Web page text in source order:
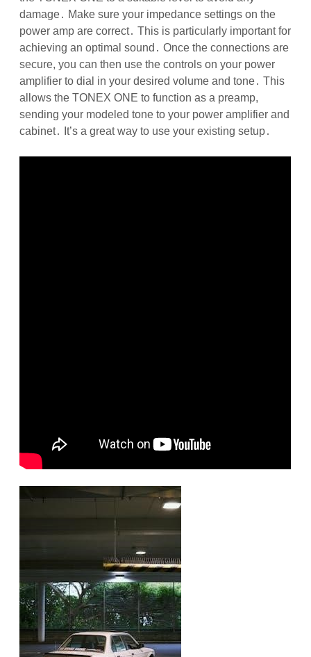
damage․ Make sure your impedance settings on the
power amp are correct․ This is particularly important for
achieving an optimal sound․ Once the connections are
secure, you can then use the controls on your power
amplifier to dial in your desired volume and tone․ This
allows the TONEX ONE to function as a preamp,
sending your modeled tone to your power amplifier and
cabinet․ It’s a great way to use your existing setup․